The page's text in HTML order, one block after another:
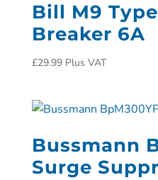
Bill M9
Breaker 6A
£29.99 Plus VAT
Bussmann
Surge